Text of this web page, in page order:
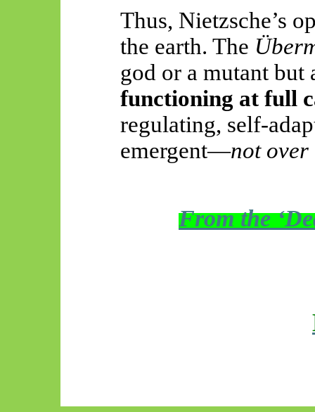
Thus, Nietzsche’s
the earth. The
god or a mutant but
functioning at full
regulating, self-
emergent—not over
From the